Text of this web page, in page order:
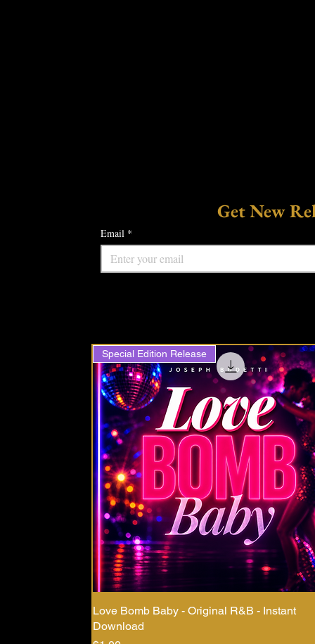
Get New
Email *
Special Edition Release
Love Bomb Baby - Original R&B - Instant
Download